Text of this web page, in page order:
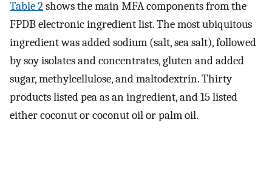
Table 2shows the main MFA components from the
FPDB electronic ingredient list. The most ubiquitous
ingredient was added sodium (salt, sea salt), followed
by soy isolates and concentrates, gluten and added
sugar, methylcellulose, and maltodextrin. Thirty
products listed pea as an ingredient, and 15 listed
either coconut or coconut oil or palm oil.